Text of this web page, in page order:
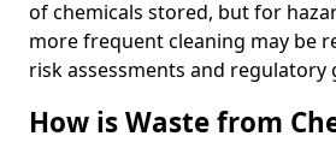
of chemicals stored, but for
more frequent cleaning may be
risk assessments and regulatory
How is Waste from